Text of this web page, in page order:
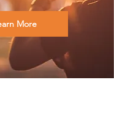
More